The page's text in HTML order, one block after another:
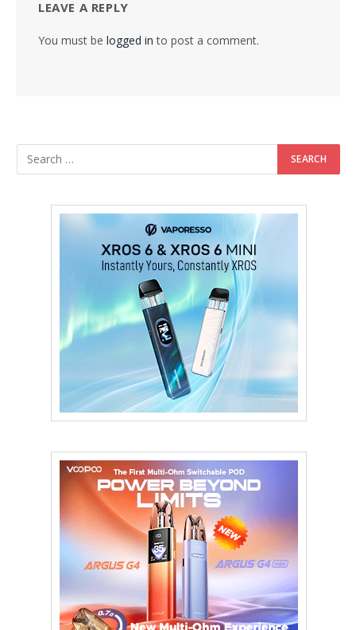
LEAVE A REPLY
You must be logged in to post a comment.